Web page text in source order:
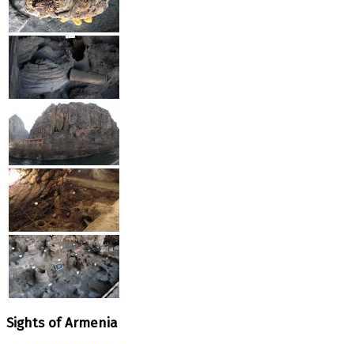
Sights of Armenia